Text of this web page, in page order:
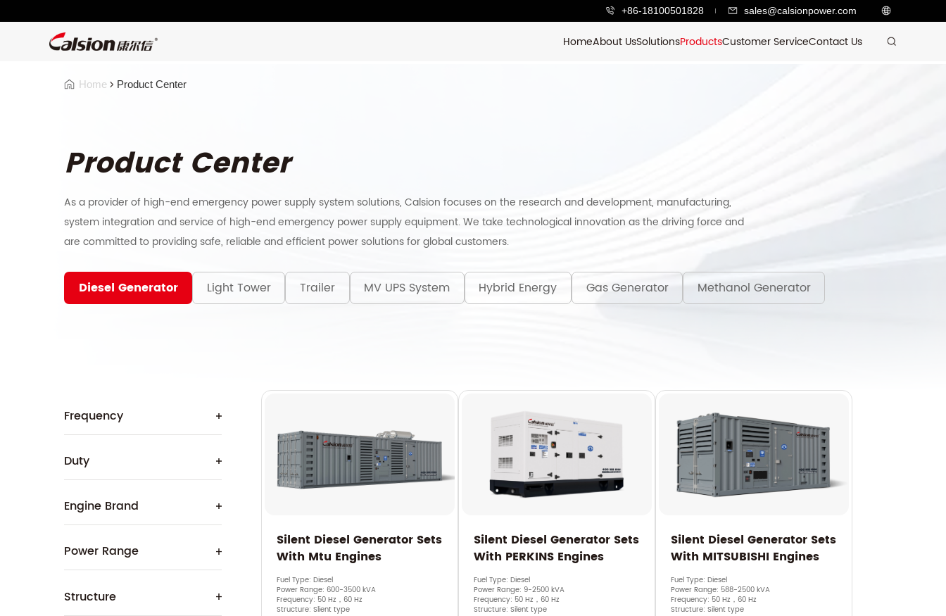
+86-18100501828 sales@calsionpower.com
HomeAbout UsSolutionsProductsCustomer ServiceContact Us
Home Product Center
Product Center
As a provider of high-end emergency power supply system solutions, Calsion focuses on the research and development, manufacturing,
system integration and service of high-end emergency power supply equipment. We take technological innovation as the driving force and
are committed to providing safe, reliable and efficient power solutions for global customers.
Diesel Generator Light Tower Trailer MV UPS System Hybrid Energy Gas Generator Methanol Generator
Frequency
Duty
Engine Brand
Power Range
Structure
Silent Diesel Generator Sets
With Mtu Engines
Fuel Type: Diesel
Power Range: 600-3500 kVA
Frequency: 50 Hz，60 Hz
Structure: Slient type
Silent Diesel Generator Sets
With PERKINS Engines
Fuel Type: Diesel
Power Range: 9-2500 kVA
Frequency: 50 Hz，60 Hz
Structure: Silent type
Silent Diesel Generator Sets
With MITSUBISHI Engines
Fuel Type: Diesel
Power Range: 588-2500 kVA
Frequency: 50 Hz，60 Hz
Structure: Silent type